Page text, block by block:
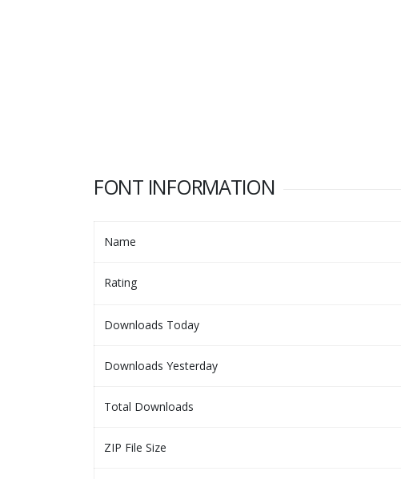
FONT INFORMATION
Name
Rating
Downloads Today
Downloads Yesterday
Total Downloads
ZIP File Size